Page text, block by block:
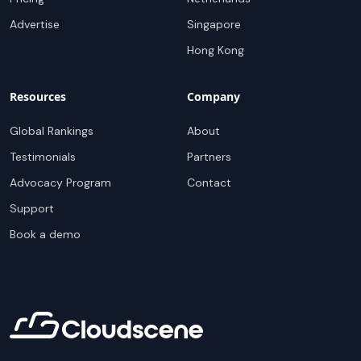
Advertise
Singapore
Hong Kong
Resources
Global Rankings
Testimonials
Advocacy Program
Support
Book a demo
Company
About
Partners
Contact